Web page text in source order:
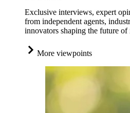
Exclusive interviews, expert
from independent agents,
innovators shaping the future of
More viewpoints